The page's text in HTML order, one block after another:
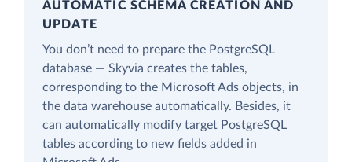
AUTOMATIC SCHEMA CREATION AND
UPDATE
You don’t need to prepare the PostgreSQL
database — Skyvia creates the tables,
corresponding to the Microsoft Ads objects, in
the data warehouse automatically. Besides, it
can automatically modify target PostgreSQL
tables according to new fields added in